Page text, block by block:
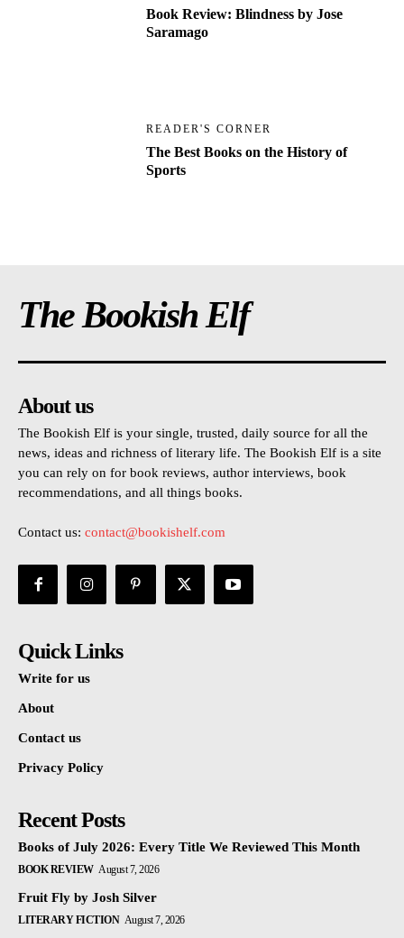
Book Review: Blindness by Jose
Saramago
READER'S CORNER
The Best Books on the History of
Sports
The Bookish Elf
About us
The Bookish Elf is your single, trusted, daily source for all the
news, ideas and richness of literary life. The Bookish Elf is a site
you can rely on for book reviews, author interviews, book
recommendations, and all things books.
Contact us: contact@bookishelf.com
Quick Links
Write for us
About
Contact us
Privacy Policy
Recent Posts
Books of July 2026: Every Title We Reviewed This Month
BOOK REVIEW August 7, 2026
Fruit Fly by Josh Silver
LITERARY FICTION August 7, 2026